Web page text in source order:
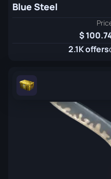
Blue Steel
2.1K offers